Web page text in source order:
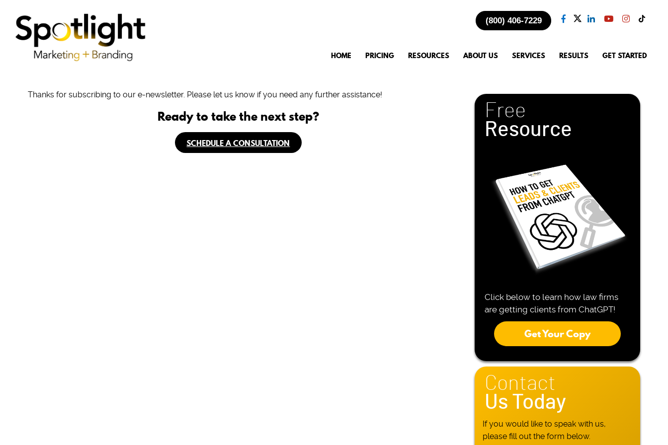
HOME PRICING RESOURCES ABOUT US SERVICES RESULTS GET STARTED
(800) 406-7229
Thanks for subscribing to our e-newsletter. Please let us know if you need any further assistance!
Ready to take the next step?
SCHEDULE A CONSULTATION
Free
Resource
Click below to learn how law firms
are getting clients from ChatGPT!
Get Your Copy
Contact
Us Today
If you would like to speak with us,
please fill out the form below.